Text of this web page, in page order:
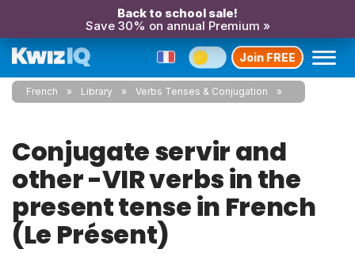
Back to school sale!
Save 30% on annual Premium »
Join FREE
French Library Verbs Tenses & Conjugation
Conjugate servir and
other -VIR verbs in the
present tense in French
(Le Présent)